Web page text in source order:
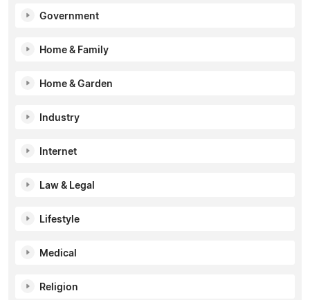
Government
Home & Family
Home & Garden
Industry
Internet
Law & Legal
Lifestyle
Medical
Religion